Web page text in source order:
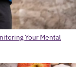
Your Mental